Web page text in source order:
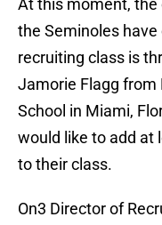
At this moment,
the Seminoles
recruiting class is
Jamorie Flagg from
School in Miami,
would like to add at
to their class.
On3 Director of